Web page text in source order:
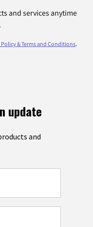
and services anytime
Policy & Terms and Conditions.